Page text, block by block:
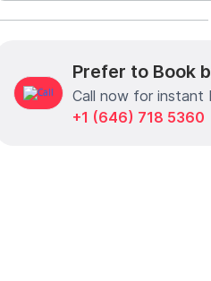
Prefer to Book
Call now for instant
+1 (646) 718 5360